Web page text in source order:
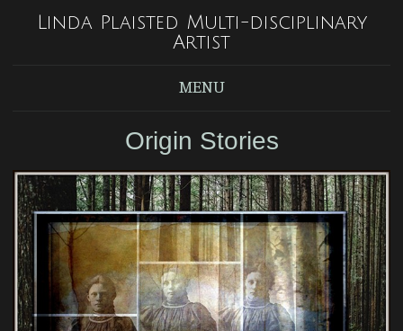
Linda Plaisted Multi-disciplinary
Artist
MENU
Origin Stories